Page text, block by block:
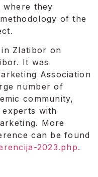
where they
of the
Zlatibor on
It was
Association
number of
community,
experts with
More
can be found
2023.php.